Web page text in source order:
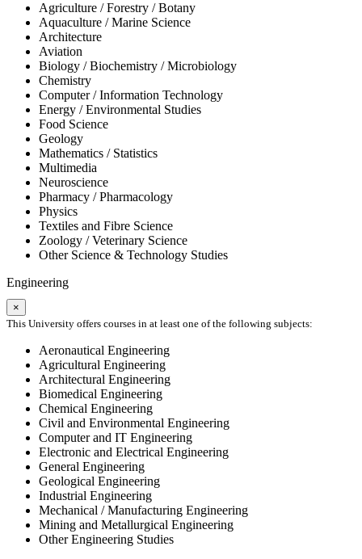
Agriculture / Forestry / Botany
Aquaculture / Marine Science
Architecture
Aviation
Biology / Biochemistry / Microbiology
Chemistry
Computer / Information Technology
Energy / Environmental Studies
Food Science
Geology
Mathematics / Statistics
Multimedia
Neuroscience
Pharmacy / Pharmacology
Physics
Textiles and Fibre Science
Zoology / Veterinary Science
Other Science & Technology Studies
Engineering
×
This University offers courses in at least one of the following subjects:
Aeronautical Engineering
Agricultural Engineering
Architectural Engineering
Biomedical Engineering
Chemical Engineering
Civil and Environmental Engineering
Computer and IT Engineering
Electronic and Electrical Engineering
General Engineering
Geological Engineering
Industrial Engineering
Mechanical / Manufacturing Engineering
Mining and Metallurgical Engineering
Other Engineering Studies